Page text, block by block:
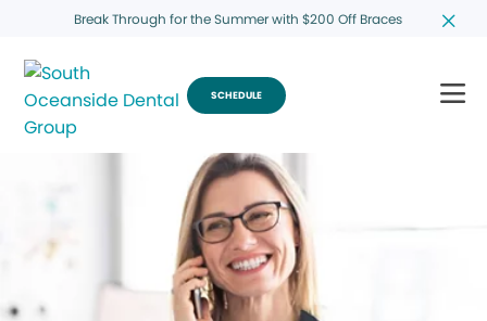
Break Through for the Summer with $200 Off Braces
SCHEDULE